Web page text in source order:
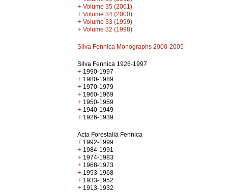
+ Volume 35 (2001)
+ Volume 34 (2000)
+ Volume 33 (1999)
+ Volume 32 (1998)
Silva Fennica Monographs 2000-2005
Silva Fennica 1926-1997
+ 1990-1997
+ 1980-1989
+ 1970-1979
+ 1960-1969
+ 1950-1959
+ 1940-1949
+ 1926-1939
Acta Forestalia Fennica
+ 1992-1999
+ 1984-1991
+ 1974-1983
+ 1968-1973
+ 1953-1968
+ 1933-1952
+ 1913-1932